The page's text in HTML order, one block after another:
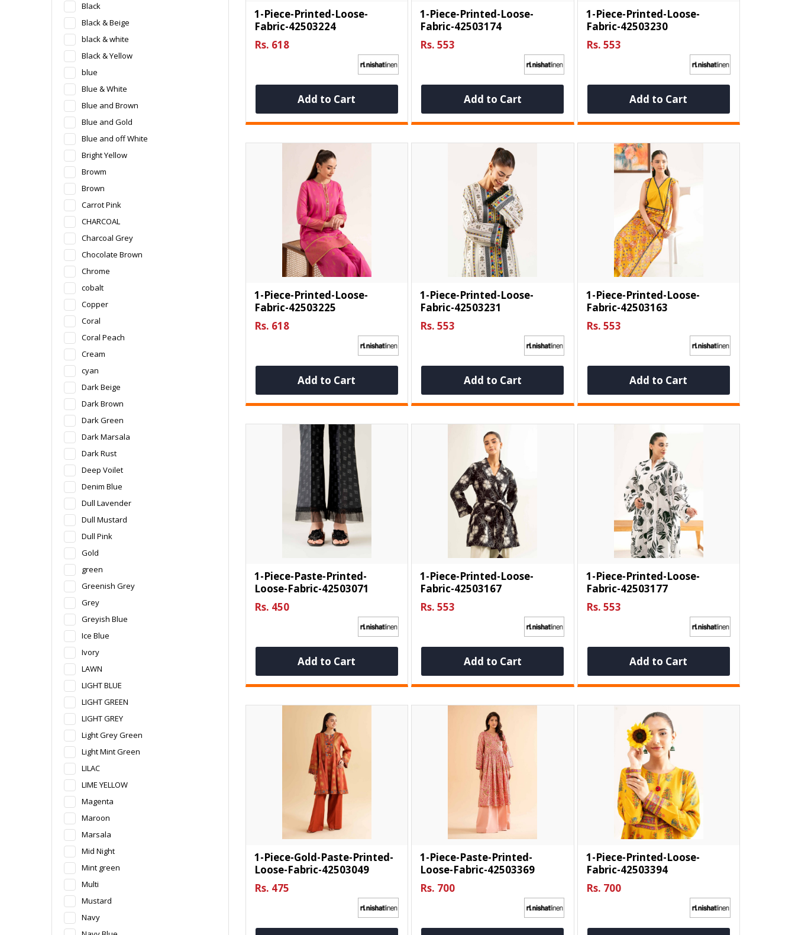
Black
Black & Beige
black & white
Black & Yellow
blue
Blue & White
Blue and Brown
Blue and Gold
Blue and off White
Bright Yellow
Browm
Brown
Carrot Pink
CHARCOAL
Charcoal Grey
Chocolate Brown
Chrome
cobalt
Copper
Coral
Coral Peach
Cream
cyan
Dark Beige
Dark Brown
Dark Green
Dark Marsala
Dark Rust
Deep Voilet
Denim Blue
Dull Lavender
Dull Mustard
Dull Pink
Gold
green
Greenish Grey
Grey
Greyish Blue
Ice Blue
Ivory
LAWN
LIGHT BLUE
LIGHT GREEN
LIGHT GREY
Light Grey Green
Light Mint Green
LILAC
LIME YELLOW
Magenta
Maroon
Marsala
Mid Night
Mint green
Multi
Mustard
Navy
1-Piece-Printed-Loose-
Fabric-42503224
Rs. 618
Add to Cart
1-Piece-Printed-Loose-
Fabric-42503174
Rs. 553
Add to Cart
1-Piece-Printed-Loose-
Fabric-42503230
Rs. 553
Add to Cart
1-Piece-Printed-Loose-
Fabric-42503225
Rs. 618
Add to Cart
1-Piece-Printed-Loose-
Fabric-42503231
Rs. 553
Add to Cart
1-Piece-Printed-Loose-
Fabric-42503163
Rs. 553
Add to Cart
1-Piece-Paste-Printed-
Loose-Fabric-42503071
Rs. 450
Add to Cart
1-Piece-Printed-Loose-
Fabric-42503167
Rs. 553
Add to Cart
1-Piece-Printed-Loose-
Fabric-42503177
Rs. 553
Add to Cart
1-Piece-Gold-Paste-Printed-
Loose-Fabric-42503049
Rs. 475
1-Piece-Paste-Printed-
Loose-Fabric-42503369
Rs. 700
1-Piece-Printed-Loose-
Fabric-42503394
Rs. 700